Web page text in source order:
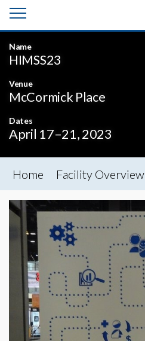
Name
HIMSS23
Venue
McCormick Place
Dates
April 17–21, 2023
Home Facility Overview